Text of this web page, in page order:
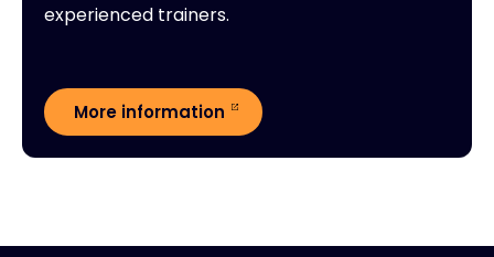
experienced trainers.
More information